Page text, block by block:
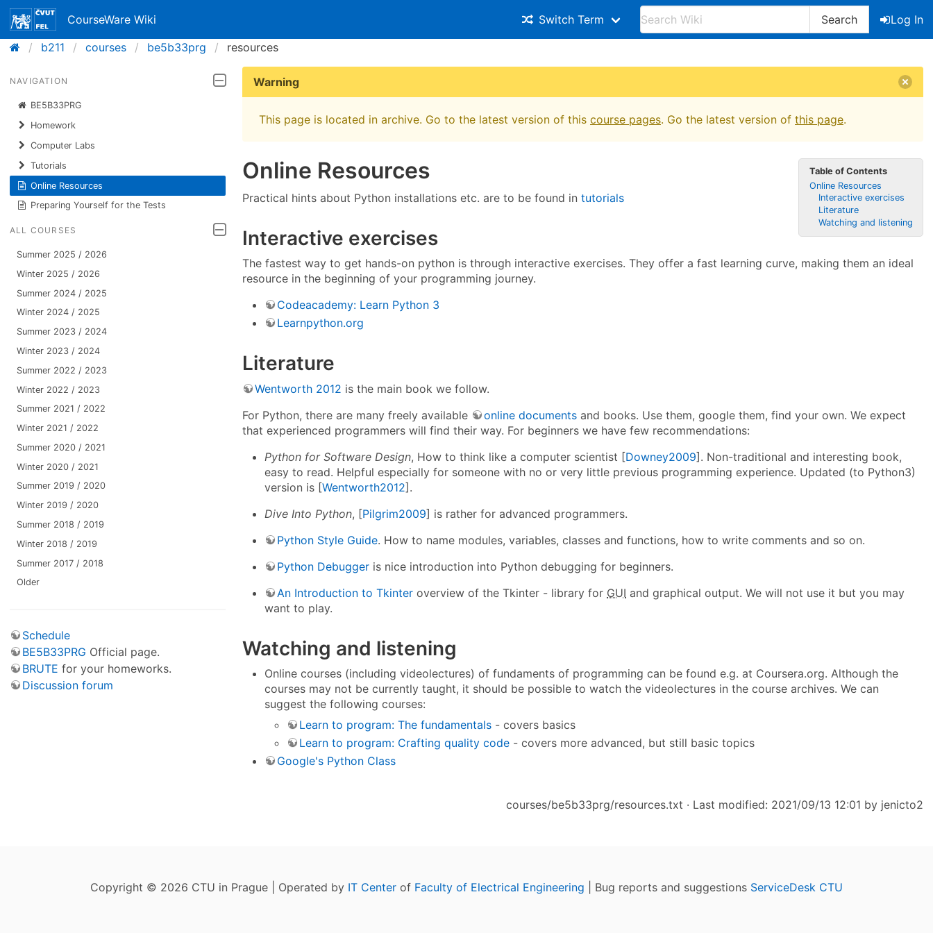
CourseWare Wiki Switch Term Search
Log In
b211
courses be5b33prg resources
NAVIGATION
BE5B33PRG
Homework
Computer Labs
Tutorials
Online Resources
Preparing Yourself for the Tests
ALL COURSES
Summer 2025 / 2026
Winter 2025 / 2026
Summer 2024 / 2025
Winter 2024 / 2025
Summer 2023 / 2024
Winter 2023 / 2024
Summer 2022 / 2023
Winter 2022 / 2023
Summer 2021 / 2022
Winter 2021 / 2022
Summer 2020 / 2021
Winter 2020 / 2021
Summer 2019 / 2020
Winter 2019 / 2020
Summer 2018 / 2019
Winter 2018 / 2019
Summer 2017 / 2018
Older
Schedule
BE5B33PRG Official page.
BRUTE for your homeworks.
Discussion forum
Warning
This page is located in archive. Go to the latest version of this course pages. Go the latest version of this page.
Table of Contents
Online Resources
Interactive exercises
Literature
Watching and listening
Online Resources
Practical hints about Python installations etc. are to be found in tutorials
Interactive exercises
The fastest way to get hands-on python is through interactive exercises. They offer a fast learning curve, making them an ideal
resource in the beginning of your programming journey.
Codeacademy: Learn Python 3
Learnpython.org
Literature
Wentworth 2012 is the main book we follow.
For Python, there are many freely available
online documents and books. Use them, google them, find your own. We expect
that experienced programmers will find their way. For beginners we have few recommendations:
Python for Software Design, How to think like a computer scientist [Downey2009]. Non-traditional and interesting book,
easy to read. Helpful especially for someone with no or very little previous programming experience. Updated (to Python3)
version is [Wentworth2012].
Dive Into Python, [Pilgrim2009] is rather for advanced programmers.
Python Style Guide. How to name modules, variables, classes and functions, how to write comments and so on.
Python Debugger is nice introduction into Python debugging for beginners.
An Introduction to Tkinter overview of the Tkinter - library for GUI and graphical output. We will not use it but you may
want to play.
Watching and listening
Online courses (including videolectures) of fundaments of programming can be found e.g. at Coursera.org. Although the
courses may not be currently taught, it should be possible to watch the videolectures in the course archives. We can
suggest the following courses:
Learn to program: The fundamentals - covers basics
Learn to program: Crafting quality code - covers more advanced, but still basic topics
Google's Python Class
courses/be5b33prg/resources.txt · Last modified: 2021/09/13 12:01 by jenicto2
Copyright © 2026 CTU in Prague | Operated by IT Center of Faculty of Electrical Engineering | Bug reports and suggestions ServiceDesk CTU